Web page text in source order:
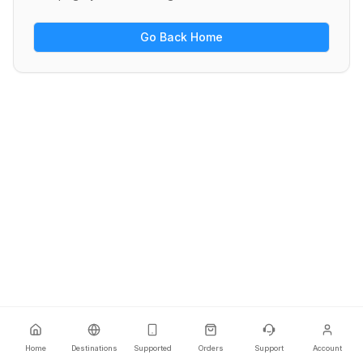
Go Back Home
Home Destinations Supported Orders Support Account